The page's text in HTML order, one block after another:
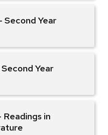
Second Year
Second Year
Readings in